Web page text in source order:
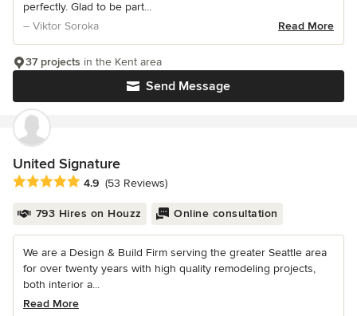
perfectly. Glad to be part...
– Viktor Soroka
Read More
Send Message
37 projects in the Kent area
United Signature
Average rating: 4.9 out of 5 stars
4.9 (53 Reviews)
793 Hires on Houzz Online consultation
We are a Design & Build Firm serving the greater Seattle area
for over twenty years with high quality remodeling projects,
both interior a...
Read More